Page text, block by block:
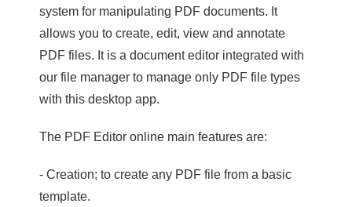
system for manipulating PDF documents. It
allows you to create, edit, view and annotate
PDF files. It is a document editor integrated with
our file manager to manage only PDF file types
with this desktop app.
The PDF Editor online main features are:
- Creation; to create any PDF file from a basic
template.